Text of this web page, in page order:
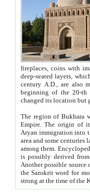
fireplaces, coins with images and
deep-seated layers, which belong to the period of the antiquity from the 3-d century B.C. until
century A.D., are also most
beginning of the 20-th
The region of Bukhara
Empire. The origin of its inhabitants goes back to the period of
Aryan immigration into the region. Iranian Soghdians
area and some centuries later the Persian language
among them. Encyclopedia
is possibly derived from
Another possible source
the Sanskrit word for monastery and may be linked to the pre-Islamic presence of Buddhism (especially